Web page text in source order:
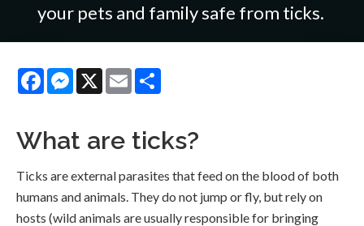
your pets and family safe from ticks.
FacebookMessenger
X Email
What are ticks?
Ticks are external parasites that feed on the blood of both
humans and animals. They do not jump or fly, but rely on
hosts (wild animals are usually responsible for bringing